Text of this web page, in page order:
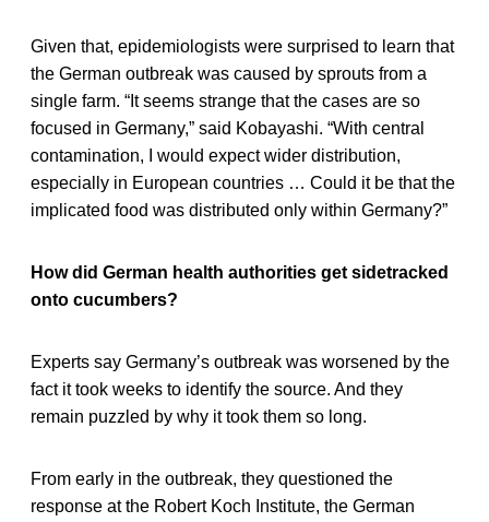
Given that, epidemiologists were surprised to learn that
the German outbreak was caused by sprouts from a
single farm. “It seems strange that the cases are so
focused in Germany,” said Kobayashi. “With central
contamination, I would expect wider distribution,
especially in European countries … Could it be that the
implicated food was distributed only within Germany?”
How did German health authorities get sidetracked
onto cucumbers?
Experts say Germany’s outbreak was worsened by the
fact it took weeks to identify the source. And they
remain puzzled by why it took them so long.
From early in the outbreak, they questioned the
response at the Robert Koch Institute, the German